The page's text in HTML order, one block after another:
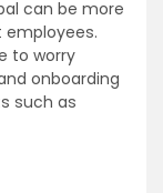
can be more
to worry
onboarding
such as